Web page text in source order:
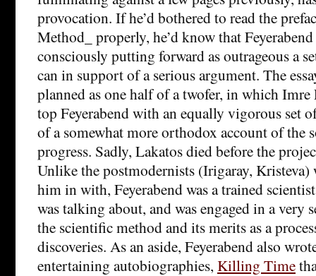
provocation. If he’d bothered to read the
Method_ properly, he’d know that
consciously putting forward as outrageous a
can in support of a serious argument. The
planned as one half of a twofer, in which
top Feyerabend with an equally vigorous set
of a somewhat more orthodox account of the
progress. Sadly, Lakatos died before the
Unlike the postmodernists (Irigaray,
him in with, Feyerabend was a trained
was talking about, and was engaged in a very
the scientific method and its merits as a
discoveries. As an aside, Feyerabend also
entertaining autobiographies, Killing Time